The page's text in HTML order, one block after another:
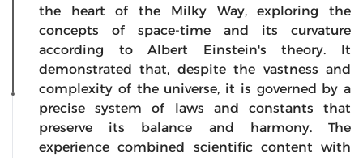
the heart of the Milky Way, exploring the
concepts of space-time and its curvature
according to Albert Einstein's theory. It
demonstrated that, despite the vastness and
complexity of the universe, it is governed by a
precise system of laws and constants that
preserve its balance and harmony. The
experience combined scientific content with